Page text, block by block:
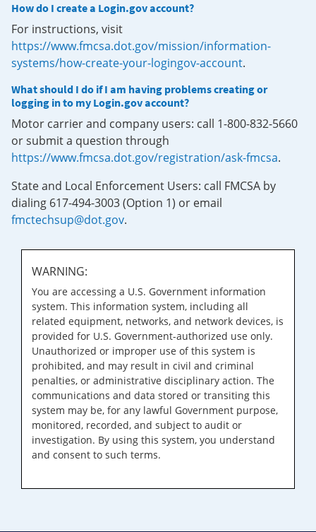
How do I create a Login.gov account?
For instructions, visit
https://www.fmcsa.dot.gov/mission/information-
systems/how-create-your-logingov-account.
What should I do if I am having problems creating or
logging in to my Login.gov account?
Motor carrier and company users: call 1-800-832-5660
or submit a question through
https://www.fmcsa.dot.gov/registration/ask-fmcsa.
State and Local Enforcement Users: call FMCSA by
dialing 617-494-3003 (Option 1) or email
fmctechsup@dot.gov.
WARNING:
You are accessing a U.S. Government information
system. This information system, including all
related equipment, networks, and network devices, is
provided for U.S. Government-authorized use only.
Unauthorized or improper use of this system is
prohibited, and may result in civil and criminal
penalties, or administrative disciplinary action. The
communications and data stored or transiting this
system may be, for any lawful Government purpose,
monitored, recorded, and subject to audit or
investigation. By using this system, you understand
and consent to such terms.